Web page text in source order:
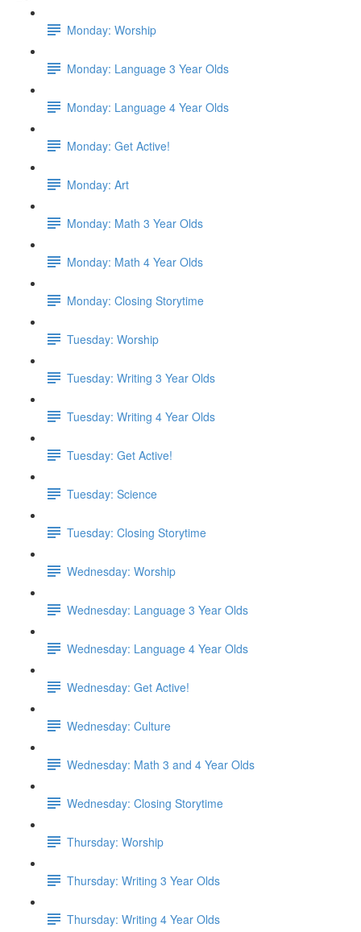
Monday: Worship
Monday: Language 3 Year Olds
Monday: Language 4 Year Olds
Monday: Get Active!
Monday: Art
Monday: Math 3 Year Olds
Monday: Math 4 Year Olds
Monday: Closing Storytime
Tuesday: Worship
Tuesday: Writing 3 Year Olds
Tuesday: Writing 4 Year Olds
Tuesday: Get Active!
Tuesday: Science
Tuesday: Closing Storytime
Wednesday: Worship
Wednesday: Language 3 Year Olds
Wednesday: Language 4 Year Olds
Wednesday: Get Active!
Wednesday: Culture
Wednesday: Math 3 and 4 Year Olds
Wednesday: Closing Storytime
Thursday: Worship
Thursday: Writing 3 Year Olds
Thursday: Writing 4 Year Olds